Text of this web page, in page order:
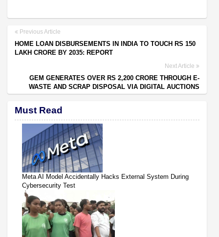
Previous Article
HOME LOAN DISBURSEMENTS IN INDIA TO TOUCH RS 150
LAKH CRORE BY 2035: REPORT
Next Article
GEM GENERATES OVER RS 2,200 CRORE THROUGH E-
WASTE AND SCRAP DISPOSAL VIA DIGITAL AUCTIONS
Must Read
Meta AI Model Accidentally Hacks External System During
Cybersecurity Test